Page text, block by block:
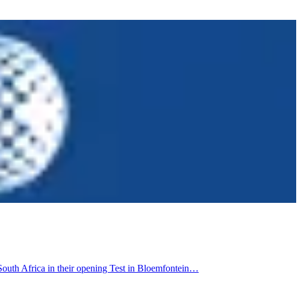
Africa in their opening Test in Bloemfontein…